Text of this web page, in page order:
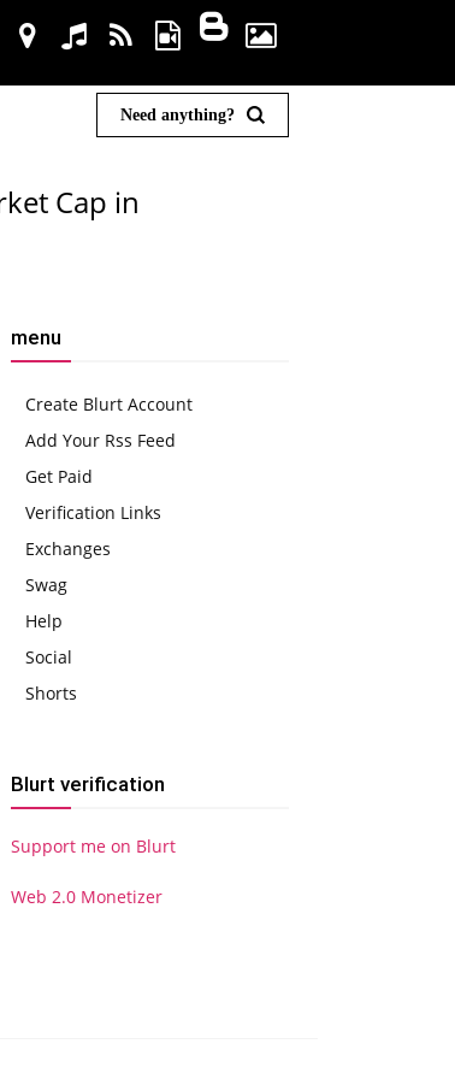
Need anything?
Cap in
menu
Create Blurt Account
Add Your Rss Feed
Get Paid
Verification Links
Exchanges
Swag
Help
Social
Shorts
Blurt verification
Support me on Blurt
Web 2.0 Monetizer